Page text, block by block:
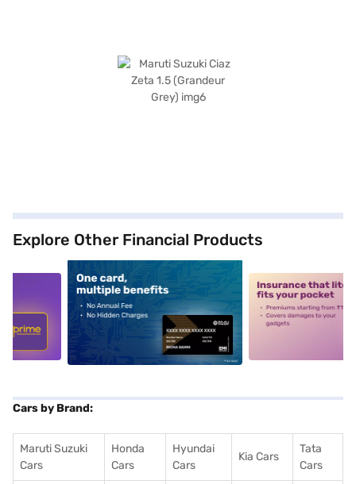
Explore Other Financial Products
alt1 alt2
Cars by Brand:
Maruti Suzuki
Cars
Honda
Cars
Hyundai
Cars
Kia Cars
Tata
Cars